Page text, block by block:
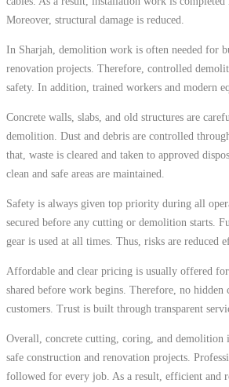
Moreover, structural damage is reduced.
In Sharjah, demolition work is often needed for
renovation projects. Therefore, controlled
safety. In addition, trained workers and modern
Concrete walls, slabs, and old structures are
demolition. Dust and debris are controlled
that, waste is cleared and taken to approved
clean and safe areas are maintained.
Safety is always given top priority during all
secured before any cutting or demolition starts.
gear is used at all times. Thus, risks are reduced
Affordable and clear pricing is usually offered for
shared before work begins. Therefore, no hidden
customers. Trust is built through transparent
Overall, concrete cutting, coring, and demolition
safe construction and renovation projects.
followed for every job. As a result, efficient and